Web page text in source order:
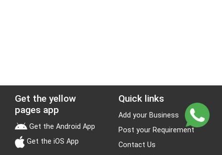
Get the yellow
pages app
Get the Android App
Get the iOS App
Quick links
Add your Business
Post your Requirement
Contact Us